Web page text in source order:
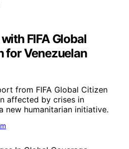
FIFA Global
for Venezuelan
from FIFA Global Citizen
affected by crises in
new humanitarian initiative.